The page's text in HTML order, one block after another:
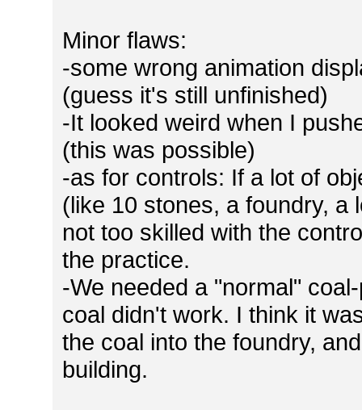
Minor flaws:
-some wrong animation
(guess it's still unfinished)
-It looked weird when I
(this was possible)
-as for controls: If a lot of
(like 10 stones, a foundry, a
not too skilled with the
the practice.
-We needed a "normal"
coal didn't work. I think it
the coal into the foundry,
building.